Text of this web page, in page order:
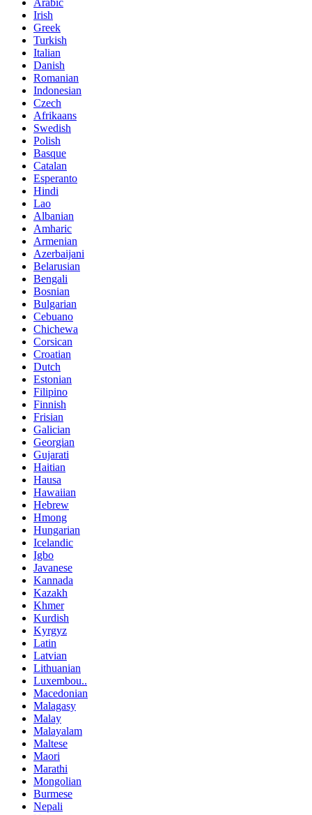
Arabic
Irish
Greek
Turkish
Italian
Danish
Romanian
Indonesian
Czech
Afrikaans
Swedish
Polish
Basque
Catalan
Esperanto
Hindi
Lao
Albanian
Amharic
Armenian
Azerbaijani
Belarusian
Bengali
Bosnian
Bulgarian
Cebuano
Chichewa
Corsican
Croatian
Dutch
Estonian
Filipino
Finnish
Frisian
Galician
Georgian
Gujarati
Haitian
Hausa
Hawaiian
Hebrew
Hmong
Hungarian
Icelandic
Igbo
Javanese
Kannada
Kazakh
Khmer
Kurdish
Kyrgyz
Latin
Latvian
Lithuanian
Luxembou..
Macedonian
Malagasy
Malay
Malayalam
Maltese
Maori
Marathi
Mongolian
Burmese
Nepali